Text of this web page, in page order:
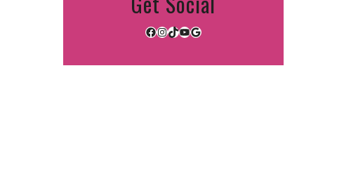
Facebook
Instagram
TikTok
YouTube
Google